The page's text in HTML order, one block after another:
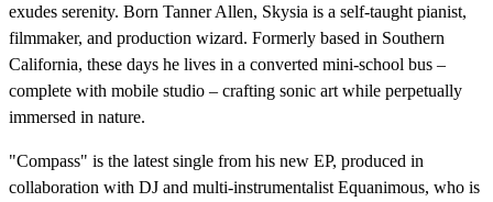
exudes serenity. Born Tanner Allen, Skysia is a self-taught pianist,
filmmaker, and production wizard. Formerly based in Southern
California, these days he lives in a converted mini-school bus –
complete with mobile studio – crafting sonic art while perpetually
immersed in nature.
"Compass" is the latest single from his new EP, produced in
collaboration with DJ and multi-instrumentalist Equanimous, who is